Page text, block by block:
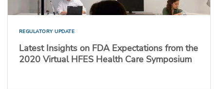
REGULATORY UPDATE
Latest Insights on FDA Expectations from the
2020 Virtual HFES Health Care Symposium